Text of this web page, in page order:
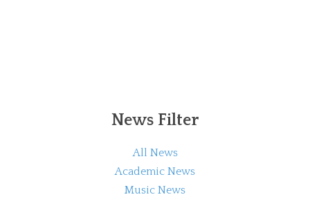
News Filter
All News
Academic News
Music News